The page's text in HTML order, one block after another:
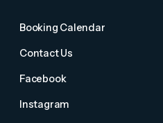
Booking Calendar
Contact Us
Facebook
Instagram